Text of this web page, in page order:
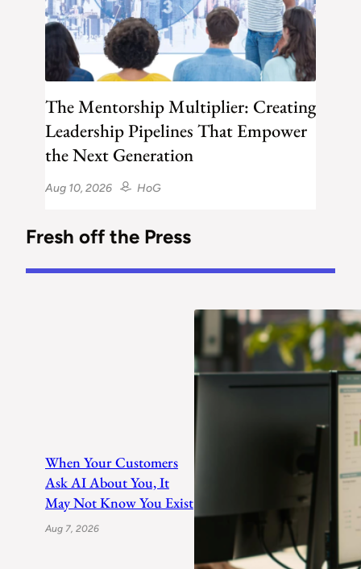
The Mentorship Multiplier: Creating
Leadership Pipelines That Empower
the Next Generation
HoG
Aug 10, 2026
Fresh off the Press
When Your Customers
Ask AI About You, It
May Not Know You Exist
Aug 7, 2026